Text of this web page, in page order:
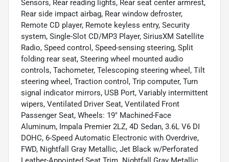
Sensors, Rear reading lights, Rear seat center armrest,
Rear side impact airbag, Rear window defroster,
Remote CD player, Remote keyless entry, Security
system, Single-Slot CD/MP3 Player, SiriusXM Satellite
Radio, Speed control, Speed-sensing steering, Split
folding rear seat, Steering wheel mounted audio
controls, Tachometer, Telescoping steering wheel, Tilt
steering wheel, Traction control, Trip computer, Turn
signal indicator mirrors, USB Port, Variably intermittent
wipers, Ventilated Driver Seat, Ventilated Front
Passenger Seat, Wheels: 19" Machined-Face
Aluminum, Impala Premier 2LZ, 4D Sedan, 3.6L V6 DI
DOHC, 6-Speed Automatic Electronic with Overdrive,
FWD, Nightfall Gray Metallic, Jet Black w/Perforated